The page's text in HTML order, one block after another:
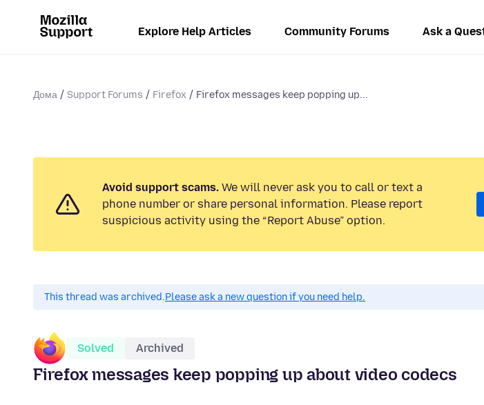
Explore Help Articles Community Forums Ask a
Дома Support Forums Firefox Firefox messages keep popping up...
Avoid support scams. We will never ask you to call or text a
phone number or share personal information. Please report
suspicious activity using the “Report Abuse” option.
This thread was archived.Please ask a new question if you need help.
Solved Archived
Firefox messages keep popping up about video codecs